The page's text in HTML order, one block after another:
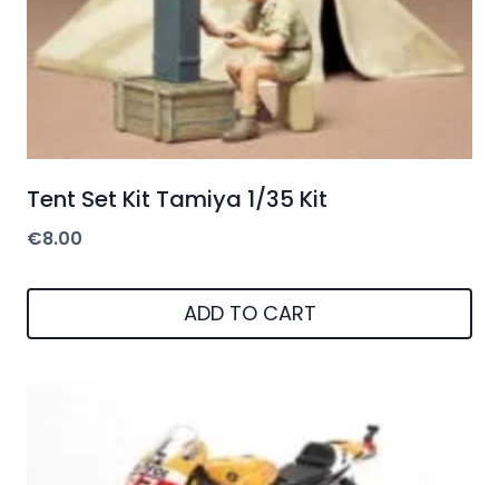
Tent Set Kit Tamiya 1/35 Kit
€8.00
ADD TO CART